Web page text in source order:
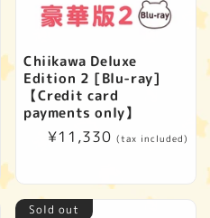
Chiikawa Deluxe
Edition 2 [Blu-ray]
【Credit card
payments only】
Regular
¥11,330 (tax included)
Sold out